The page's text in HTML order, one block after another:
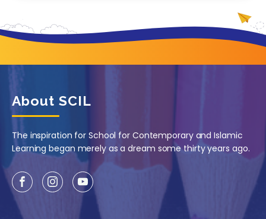
About SCIL
The inspiration for School for Contemporary and Islamic
Learning began merely as a dream some thirty years ago.